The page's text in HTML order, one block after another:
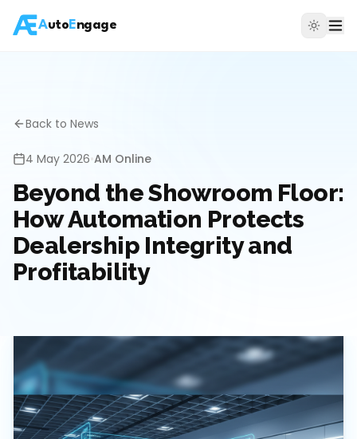
AutoEngage
Back to News
4 May 2026•AM Online
Beyond the Showroom Floor:
How Automation Protects
Dealership Integrity and
Profitability